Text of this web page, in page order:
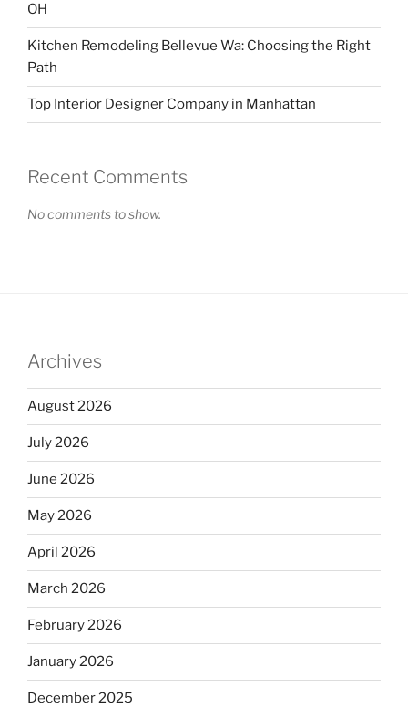
OH
Kitchen Remodeling Bellevue Wa: Choosing the Right
Path
Top Interior Designer Company in Manhattan
Recent Comments
No comments to show.
Archives
August 2026
July 2026
June 2026
May 2026
April 2026
March 2026
February 2026
January 2026
December 2025